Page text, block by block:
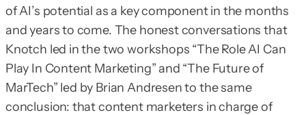
of AI’s potential as a key component in the months
and years to come. The honest conversations that
Knotch led in the two workshops “The Role AI Can
Play In Content Marketing” and “The Future of
MarTech” led by Brian Andresen to the same
conclusion: that content marketers in charge of